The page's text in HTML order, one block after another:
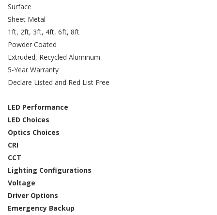
Surface
Sheet Metal
1ft, 2ft, 3ft, 4ft, 6ft, 8ft
Powder Coated
Extruded, Recycled Aluminum
5-Year Warranty
Declare Listed and Red List Free
LED Performance
LED Choices
Optics Choices
CRI
CCT
Lighting Configurations
Voltage
Driver Options
Emergency Backup